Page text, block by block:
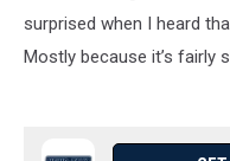
surprised when I heard
Mostly because it’s fairly